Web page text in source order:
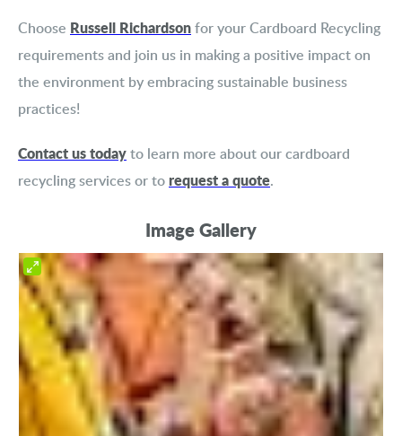
Choose Russell Richardsonfor your Cardboard Recycling
requirements and join us in making a positive impact on
the environment by embracing sustainable business
practices!
Contact us todayto learn more about our cardboard
recycling services or torequest a quote.
Image Gallery